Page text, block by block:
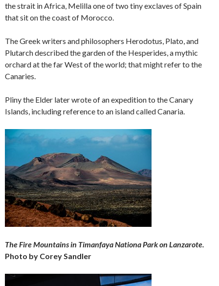
the strait in Africa, Melilla one of two tiny exclaves of Spain
that sit on the coast of Morocco.
The Greek writers and philosophers Herodotus, Plato, and
Plutarch described the garden of the Hesperides, a mythic
orchard at the far West of the world; that might refer to the
Canaries.
Pliny the Elder later wrote of an expedition to the Canary
Islands, including reference to an island called Canaria.
The Fire Mountains in Timanfaya Nationa Park on Lanzarote.
Photo by Corey Sandler